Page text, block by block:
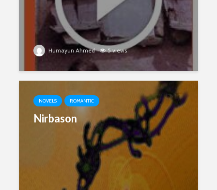
Humayun Ahmed 5 views
NOVELS ROMANTIC
Nirbason